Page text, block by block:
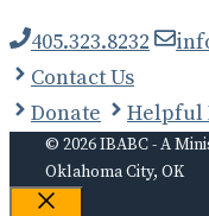
405.323.8232
Contact Us
Donate
Helpful
© 2026 IBABC - A
Oklahoma City, OK